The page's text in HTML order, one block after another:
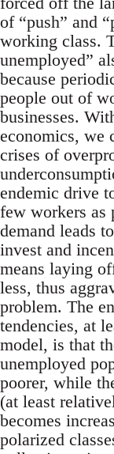
of “push” and
working class.
unemployed”
because
people out of
businesses.
economics, we
crises of
endemic drive
few workers as
demand leads
invest and
means laying
less, thus
problem. The
tendencies, at
model, is that
unemployed
poorer, while
(at least
becomes
polarized